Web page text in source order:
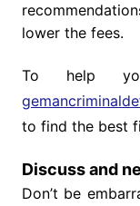
lower the fees.
To help
to find the best
Discuss and
Don’t be